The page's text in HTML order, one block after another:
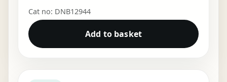
Cat no: DNB12944
Add to basket